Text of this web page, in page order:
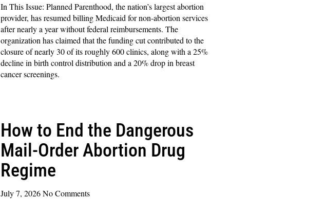
In This Issue: Planned Parenthood, the nation’s largest abortion
provider, has resumed billing Medicaid for non-abortion services
after nearly a year without federal reimbursements. The
organization has claimed that the funding cut contributed to the
closure of nearly 30 of its roughly 600 clinics, along with a 25%
decline in birth control distribution and a 20% drop in breast
cancer screenings.
How to End the Dangerous
Mail-Order Abortion Drug
Regime
July 7, 2026No Comments